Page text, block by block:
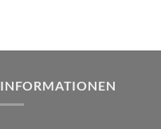
INFORMATIONEN